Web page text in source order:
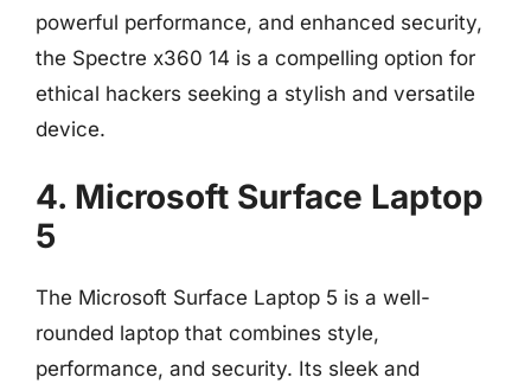
powerful performance, and enhanced security,
the Spectre x360 14 is a compelling option for
ethical hackers seeking a stylish and versatile
device.
4. Microsoft Surface Laptop
5
The Microsoft Surface Laptop 5 is a well-
rounded laptop that combines style,
performance, and security. Its sleek and